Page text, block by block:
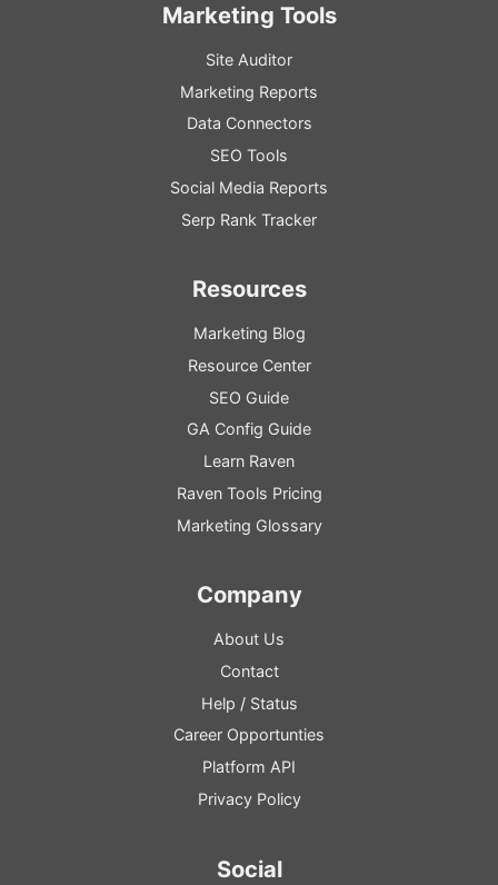
Marketing Tools
Site Auditor
Marketing Reports
Data Connectors
SEO Tools
Social Media Reports
Serp Rank Tracker
Resources
Marketing Blog
Resource Center
SEO Guide
GA Config Guide
Learn Raven
Raven Tools Pricing
Marketing Glossary
Company
About Us
Contact
Help / Status
Career Opportunties
Platform API
Privacy Policy
Social